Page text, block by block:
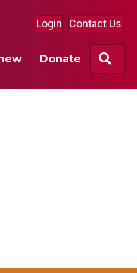
Login Contact Us
Donate